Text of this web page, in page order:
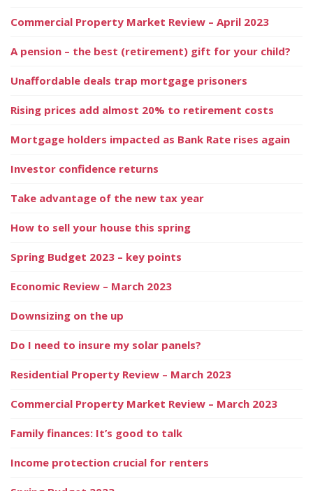
Commercial Property Market Review – April 2023
A pension – the best (retirement) gift for your child?
Unaffordable deals trap mortgage prisoners
Rising prices add almost 20% to retirement costs
Mortgage holders impacted as Bank Rate rises again
Investor confidence returns
Take advantage of the new tax year
How to sell your house this spring
Spring Budget 2023 – key points
Economic Review – March 2023
Downsizing on the up
Do I need to insure my solar panels?
Residential Property Review – March 2023
Commercial Property Market Review – March 2023
Family finances: It’s good to talk
Income protection crucial for renters